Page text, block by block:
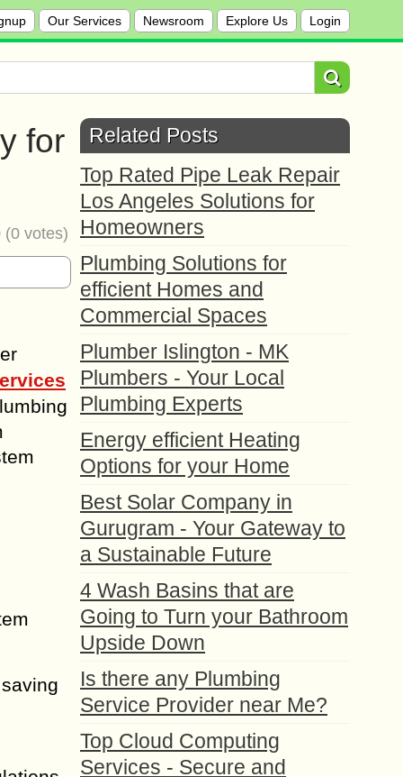
Our Services Newsroom Explore Us Login
for
(0 votes)
Related Posts
Top Rated Pipe Leak Repair
Los Angeles Solutions for
Homeowners
Plumbing Solutions for
efficient Homes and
Commercial Spaces
Plumber Islington - MK
Plumbers - Your Local
Plumbing Experts
Energy efficient Heating
Options for your Home
Best Solar Company in
Gurugram - Your Gateway to
a Sustainable Future
4 Wash Basins that are
Going to Turn your Bathroom
Upside Down
Is there any Plumbing
Service Provider near Me?
Top Cloud Computing
Services - Secure and